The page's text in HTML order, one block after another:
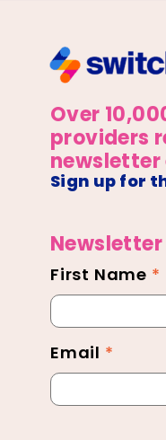
Over
providers
newsletter
Sign up for
Newsletter
Newsletter
Footer
First Name *
Email *